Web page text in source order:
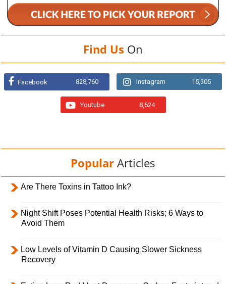
Find Us On
Facebook 828,760 Instagram 15,305
Youtube 8,524
Popular Articles
Are There Toxins in Tattoo Ink?
Night Shift Poses Potential Health Risks; 6 Ways to
Avoid Them
Low Levels of Vitamin D Causing Slower Sickness
Recovery